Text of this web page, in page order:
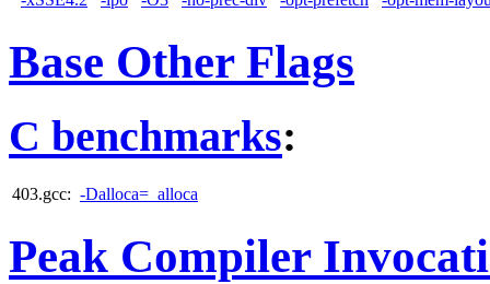
Base Other Flags
C benchmarks:
403.gcc: -Dalloca=_alloca
Peak Compiler